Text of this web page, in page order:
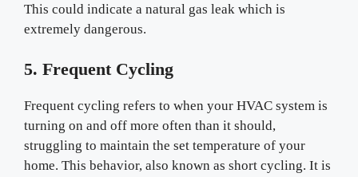
This could indicate a natural gas leak which is
extremely dangerous.
5. Frequent Cycling
Frequent cycling refers to when your HVAC system is
turning on and off more often than it should,
struggling to maintain the set temperature of your
home. This behavior, also known as short cycling. It is